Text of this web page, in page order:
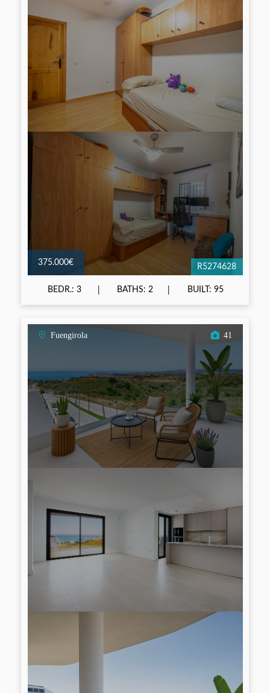
375.000€ R5274628
BEDR.: 3 BATHS: 2 BUILT: 95
Fuengirola 41